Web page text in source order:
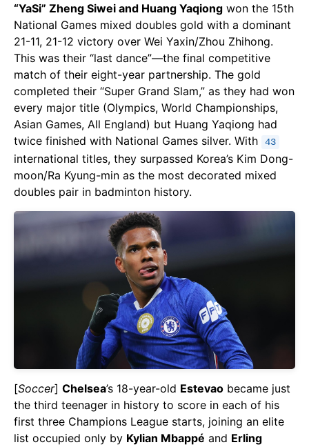
“YaSi” Zheng Siwei and Huang Yaqiong won the 15th
National Games mixed doubles gold with a dominant
21-11, 21-12 victory over Wei Yaxin/Zhou Zhihong.
This was their “last dance”—the final competitive
match of their eight-year partnership. The gold
completed their “Super Grand Slam,” as they had won
every major title (Olympics, World Championships,
Asian Games, All England) but Huang Yaqiong had
twice finished with National Games silver. With
43
international titles, they surpassed Korea’s Kim Dong-
moon/Ra Kyung-min as the most decorated mixed
doubles pair in badminton history.
[Soccer] Chelsea’s 18-year-old Estevao became just
the third teenager in history to score in each of his
first three Champions League starts, joining an elite
list occupied only by Kylian Mbappé and Erling